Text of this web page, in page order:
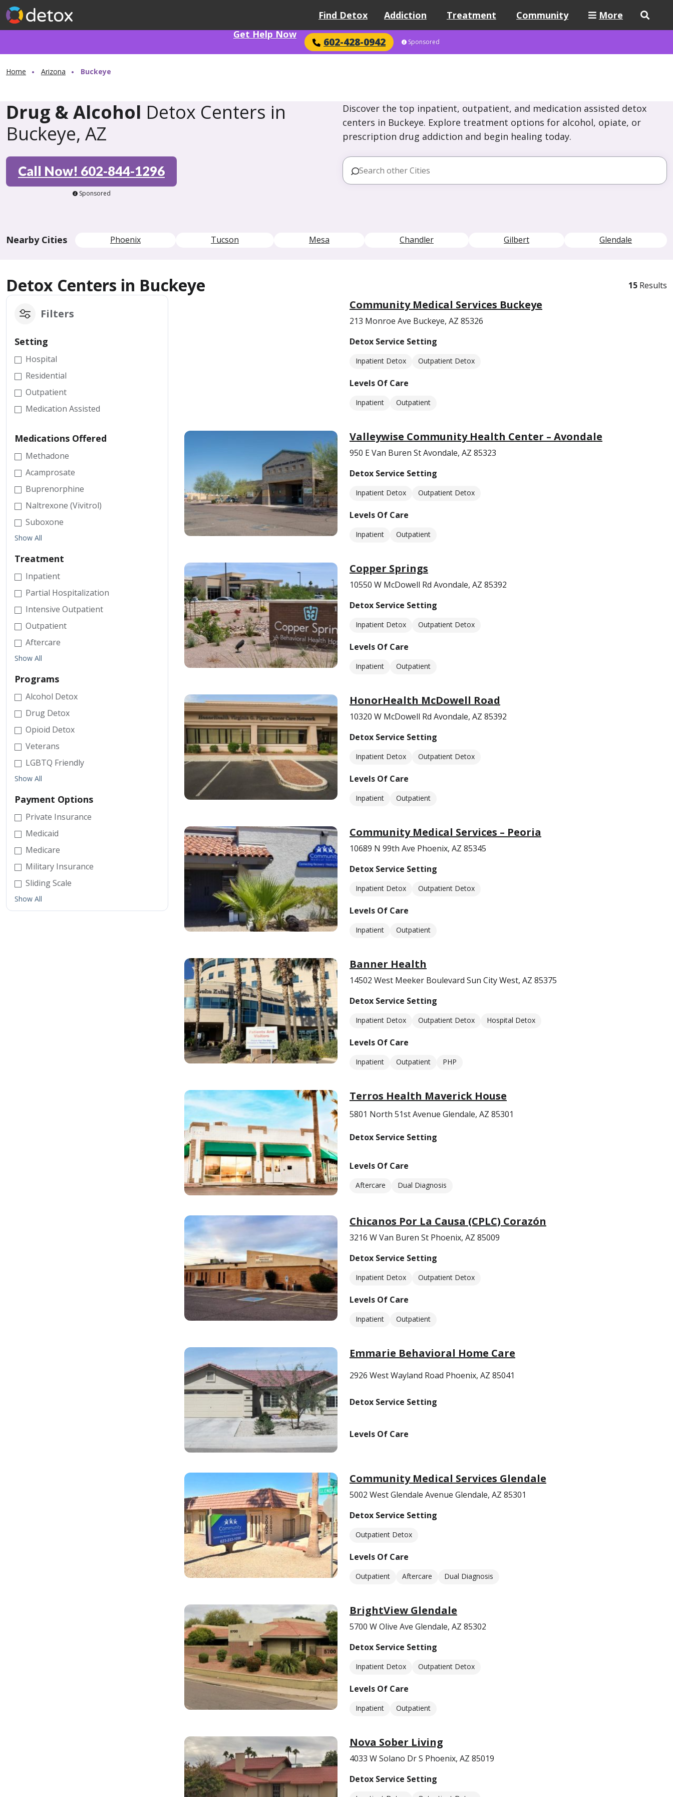
Find Detox Addiction Treatment Community
More
Get Help Now
602-428-0942 Sponsored
Home Arizona Buckeye
Drug & Alcohol Detox Centers in
Buckeye, AZ
Discover the top inpatient, outpatient, and medication assisted detox
centers in Buckeye. Explore treatment options for alcohol, opiate, or
prescription drug addiction and begin healing today.
Call Now! 602-844-1296
Sponsored
Nearby Cities Phoenix Tucson Mesa Chandler Gilbert Glendale
Detox Centers in Buckeye 15 Results
Filters
Setting
Hospital
Residential
Outpatient
Medication Assisted
Medications Offered
Methadone
Acamprosate
Buprenorphine
Naltrexone (Vivitrol)
Suboxone
Show All
Treatment
Inpatient
Partial Hospitalization
Intensive Outpatient
Outpatient
Aftercare
Show All
Programs
Alcohol Detox
Drug Detox
Opioid Detox
Veterans
LGBTQ Friendly
Show All
Payment Options
Private Insurance
Medicaid
Medicare
Military Insurance
Sliding Scale
Show All
Community Medical Services Buckeye
213 Monroe Ave Buckeye, AZ 85326
Detox Service Setting
Inpatient Detox Outpatient Detox
Levels Of Care
Inpatient Outpatient
Valleywise Community Health Center – Avondale
950 E Van Buren St Avondale, AZ 85323
Detox Service Setting
Inpatient Detox Outpatient Detox
Levels Of Care
Inpatient Outpatient
Copper Springs
10550 W McDowell Rd Avondale, AZ 85392
Detox Service Setting
Inpatient Detox Outpatient Detox
Levels Of Care
Inpatient Outpatient
HonorHealth McDowell Road
10320 W McDowell Rd Avondale, AZ 85392
Detox Service Setting
Inpatient Detox Outpatient Detox
Levels Of Care
Inpatient Outpatient
Community Medical Services – Peoria
10689 N 99th Ave Phoenix, AZ 85345
Detox Service Setting
Inpatient Detox Outpatient Detox
Levels Of Care
Inpatient Outpatient
Banner Health
14502 West Meeker Boulevard Sun City West, AZ 85375
Detox Service Setting
Inpatient Detox Outpatient Detox Hospital Detox
Levels Of Care
Inpatient Outpatient PHP
Terros Health Maverick House
5801 North 51st Avenue Glendale, AZ 85301
Detox Service Setting
Levels Of Care
Aftercare Dual Diagnosis
Chicanos Por La Causa (CPLC) Corazón
3216 W Van Buren St Phoenix, AZ 85009
Detox Service Setting
Inpatient Detox Outpatient Detox
Levels Of Care
Inpatient Outpatient
Emmarie Behavioral Home Care
2926 West Wayland Road Phoenix, AZ 85041
Detox Service Setting
Levels Of Care
Community Medical Services Glendale
5002 West Glendale Avenue Glendale, AZ 85301
Detox Service Setting
Outpatient Detox
Levels Of Care
Outpatient Aftercare Dual Diagnosis
BrightView Glendale
5700 W Olive Ave Glendale, AZ 85302
Detox Service Setting
Inpatient Detox Outpatient Detox
Levels Of Care
Inpatient Outpatient
Nova Sober Living
4033 W Solano Dr S Phoenix, AZ 85019
Detox Service Setting